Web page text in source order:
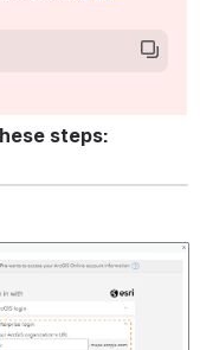
steps: